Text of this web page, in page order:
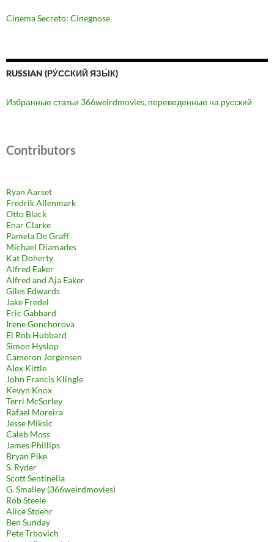
Cinema Secreto: Cinegnose
RUSSIAN (РУ́ССКИЙ ЯЗЫ́К)
Избранные статьи 366weirdmovies, переведенные на русский
Contributors
Ryan Aarset
Fredrik Allenmark
Otto Black
Enar Clarke
Pamela De Graff
Michael Diamades
Kat Doherty
Alfred Eaker
Alfred and Aja Eaker
Giles Edwards
Jake Fredel
Eric Gabbard
Irene Gonchorova
El Rob Hubbard
Simon Hyslop
Cameron Jorgensen
Alex Kittle
John Francis Klingle
Kevyn Knox
Terri McSorley
Rafael Moreira
Jesse Miksic
Caleb Moss
James Phillips
Bryan Pike
S. Ryder
Scott Sentinella
G. Smalley (366weirdmovies)
Rob Steele
Alice Stoehr
Ben Sunday
Pete Trbovich